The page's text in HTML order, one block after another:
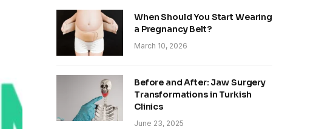
When Should You Start Wearing
a Pregnancy Belt?
March 10, 2026
Before and After: Jaw Surgery
Transformations in Turkish
Clinics
June 23, 2025